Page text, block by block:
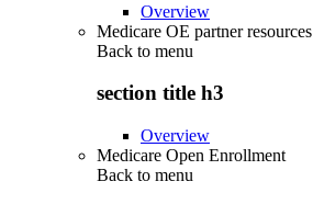
Overview
Medicare OE partner resources
Back to menu
section title h3
Overview
Medicare Open Enrollment
Back to menu